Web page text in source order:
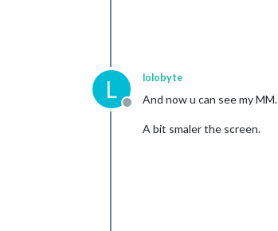
L
Offline
lolobyte
And now u can see my MM.
A bit smaler the screen.